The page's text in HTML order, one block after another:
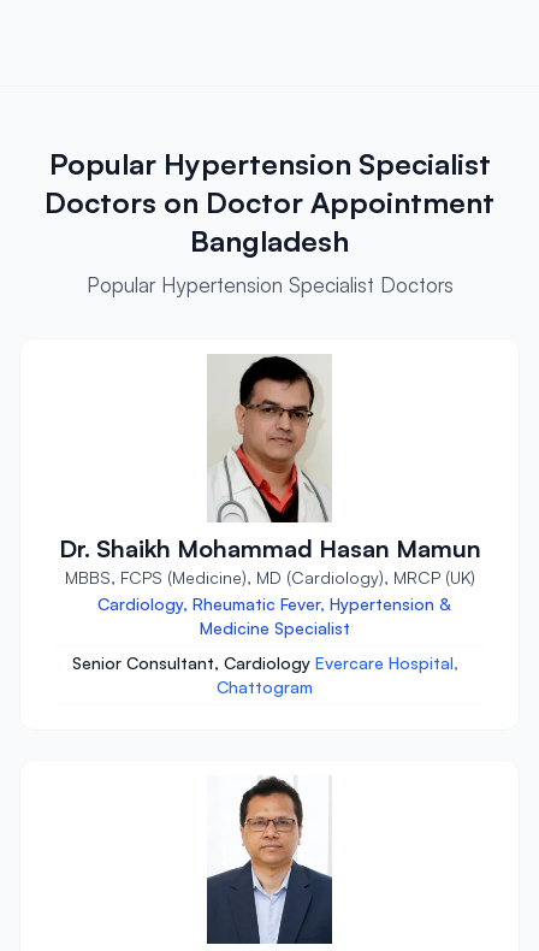
Popular Hypertension Specialist
Doctors on Doctor Appointment
Bangladesh
Popular Hypertension Specialist Doctors
Dr. Shaikh Mohammad Hasan Mamun
MBBS, FCPS (Medicine), MD (Cardiology), MRCP (UK)
Cardiology, Rheumatic Fever, Hypertension &
Medicine Specialist
Senior Consultant, Cardiology Evercare Hospital,
Chattogram